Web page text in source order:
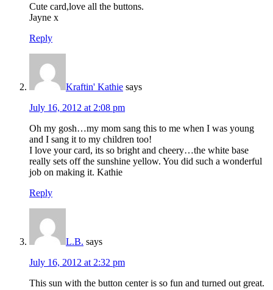
Cute card,love all the buttons.
Jayne x
Reply
Kraftin' Kathie says
July 16, 2012 at 2:08 pm
Oh my gosh…my mom sang this to me when I was young
and I sang it to my children too!
I love your card, its so bright and cheery…the white base
really sets off the sunshine yellow. You did such a wonderful
job on making it. Kathie
Reply
L.B. says
July 16, 2012 at 2:32 pm
This sun with the button center is so fun and turned out great.